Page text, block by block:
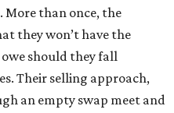
More than once, the
they won’t have the
should they fall
Their selling approach,
an empty swap meet and